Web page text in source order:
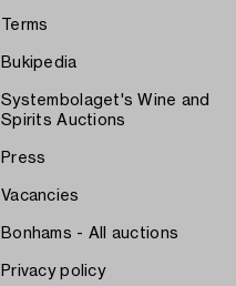
Terms
Bukipedia
Systembolaget's Wine and
Spirits Auctions
Press
Vacancies
Bonhams - All auctions
Privacy policy